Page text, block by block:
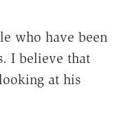
who have been
I believe that
at his